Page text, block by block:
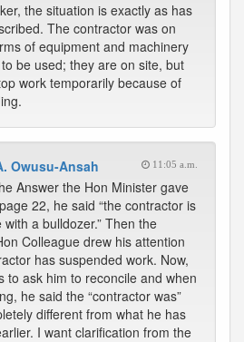
the situation is exactly as has
The contractor was on
of equipment and machinery
be used; they are on site, but
work temporarily because of
Owusu-Ansah 11:05 a.m.
Answer the Hon Minister gave
22, he said “the contractor is
a bulldozer.” Then the
Colleague drew his attention
has suspended work. Now,
to ask him to reconcile and when
he said the “contractor was”
different from what he has
I want clarification from the